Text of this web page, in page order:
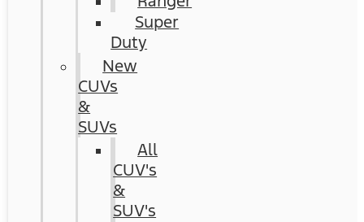
Super
Duty
New
CUVs
&
SUVs
All
CUV's
&
SUV's